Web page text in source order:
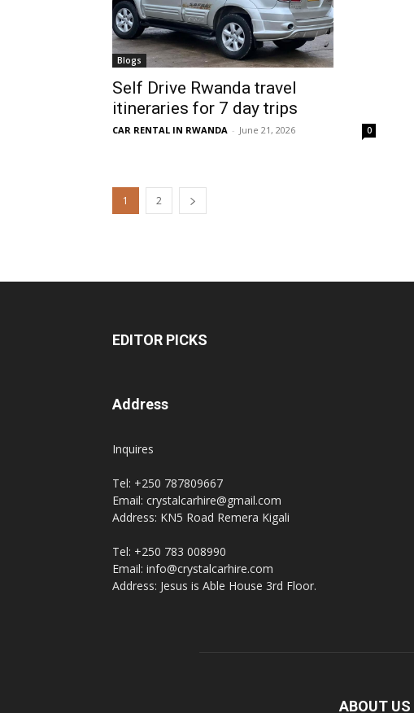
Blogs
Self Drive Rwanda travel
itineraries for 7 day trips
CAR RENTAL IN RWANDA - June 21, 2026 0
1 2
EDITOR PICKS
Address
Inquires
Tel: +250 787809667
Email: crystalcarhire@gmail.com
Address: KN5 Road Remera Kigali
Tel: +250 783 008990
Email: info@crystalcarhire.com
Address: Jesus is Able House 3rd Floor.
ABOUT US